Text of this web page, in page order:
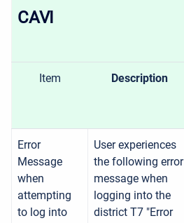
CAVI
Item Description
Error
Message
when
attempting
to log into
User experiences
the following error
message when
logging into the
district T7 "Error